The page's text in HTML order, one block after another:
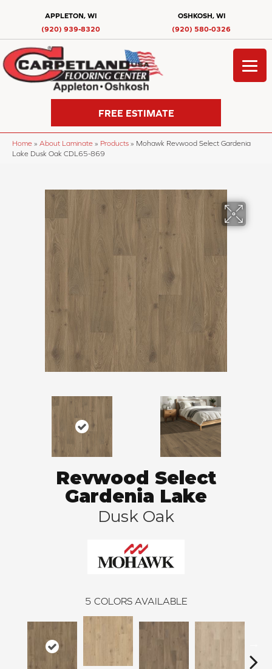
APPLETON, WI
(920) 939-8320
OSHKOSH, WI
(920) 580-0326
FREE ESTIMATE
Home » About Laminate » Products » Mohawk Revwood Select Gardenia
Lake Dusk Oak CDL65-869
Revwood Select
Gardenia Lake
Dusk Oak
5 COLORS AVAILABLE